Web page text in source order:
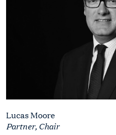
Lucas Moore
Partner, Chair